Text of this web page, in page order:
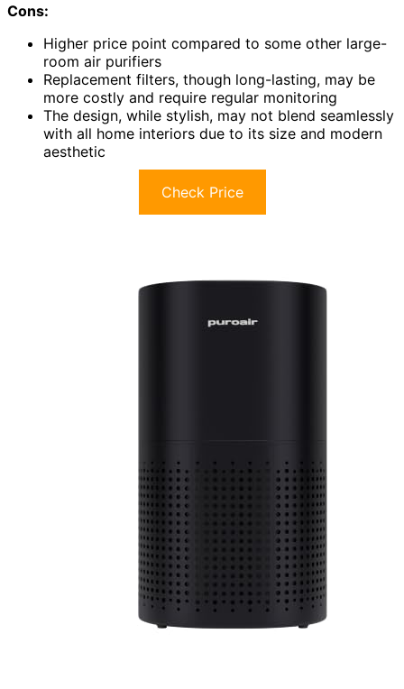
Cons:
Higher price point compared to some other large-
room air purifiers
Replacement filters, though long-lasting, may be
more costly and require regular monitoring
The design, while stylish, may not blend seamlessly
with all home interiors due to its size and modern
aesthetic
Check Price